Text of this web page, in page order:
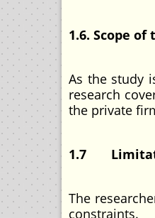
1.6. Scope of
As the study
research
the private
1.7
The
constraints.